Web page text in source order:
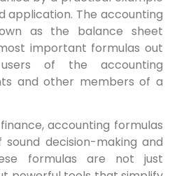
application. The accounting
as the balance sheet
important formulas out
of the accounting
and other members of a
accounting formulas
decision-making and
formulas are not just